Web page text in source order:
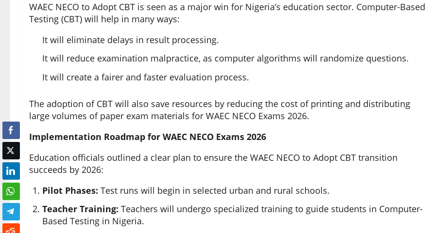
WAEC NECO to Adopt CBT is seen as a major win for Nigeria’s education sector. Computer-Based
Testing (CBT) will help in many ways:
It will eliminate delays in result processing.
It will reduce examination malpractice, as computer algorithms will randomize questions.
It will create a fairer and faster evaluation process.
The adoption of CBT will also save resources by reducing the cost of printing and distributing
large volumes of paper exam materials for WAEC NECO Exams 2026.
Implementation Roadmap for WAEC NECO Exams 2026
Education officials outlined a clear plan to ensure the WAEC NECO to Adopt CBT transition
succeeds by 2026:
Pilot Phases: Test runs will begin in selected urban and rural schools.
Teacher Training: Teachers will undergo specialized training to guide students in Computer-
Based Testing in Nigeria.